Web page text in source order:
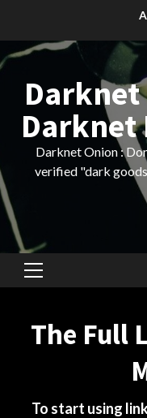
content
Darknet
Darknet
Darknet Onion :
verified "dark
Primary
The Full
To start using